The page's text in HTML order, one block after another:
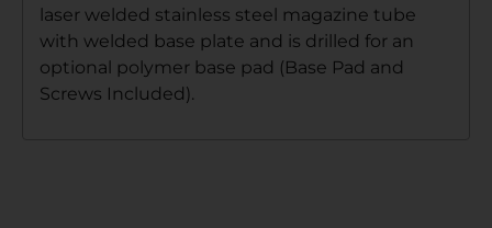
laser welded stainless steel magazine tube
with welded base plate and is drilled for an
optional polymer base pad (Base Pad and
Screws Included).